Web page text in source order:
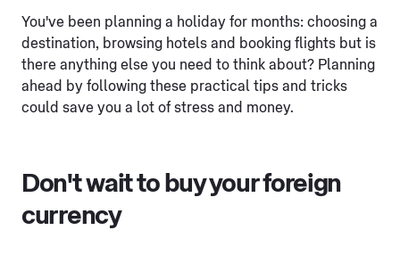
You've been planning a holiday for months: choosing a
destination, browsing hotels and booking flights but is
there anything else you need to think about? Planning
ahead by following these practical tips and tricks
could save you a lot of stress and money.
Don't wait to buy your foreign
currency